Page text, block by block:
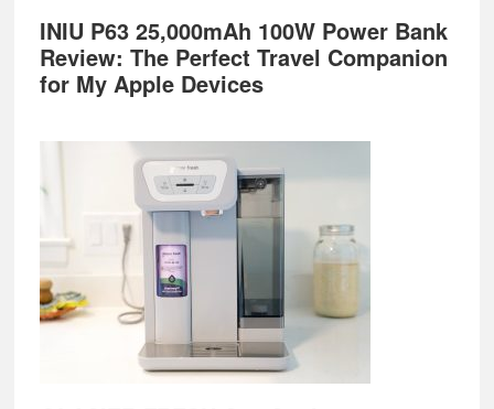
INIU P63 25,000mAh 100W Power Bank
Review: The Perfect Travel Companion
for My Apple Devices